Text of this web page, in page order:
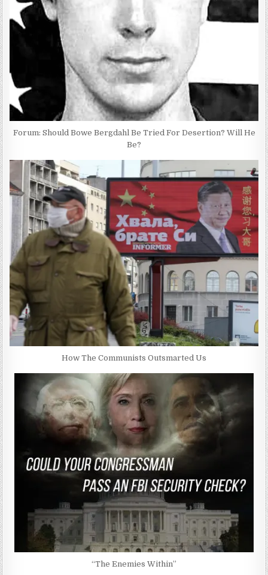
Forum: Should Bowe Bergdahl Be Tried For Desertion? Will He
Be?
How The Communists Outsmarted Us
“The Enemies Within”